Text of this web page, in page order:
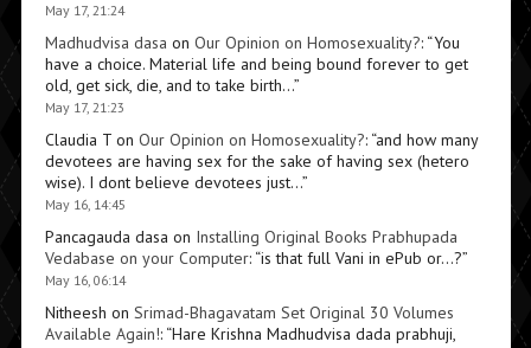
May 17, 21:24
Madhudvisa dasa on Our Opinion on Homosexuality?: “You
have a choice. Material life and being bound forever to get
old, get sick, die, and to take birth…”
May 17, 21:23
Claudia Ton Our Opinion on Homosexuality?: “and how many
devotees are having sex for the sake of having sex (hetero
wise). I dont believe devotees just…”
May 16, 14:45
Pancagauda dasa on Installing Original Books Prabhupada
Vedabase on your Computer: “is that full Vani in ePub or…?”
May 16, 06:14
Nitheesh on Srimad-Bhagavatam Set Original 30 Volumes
Available Again!: “Hare Krishna Madhudvisa dada prabhuji,